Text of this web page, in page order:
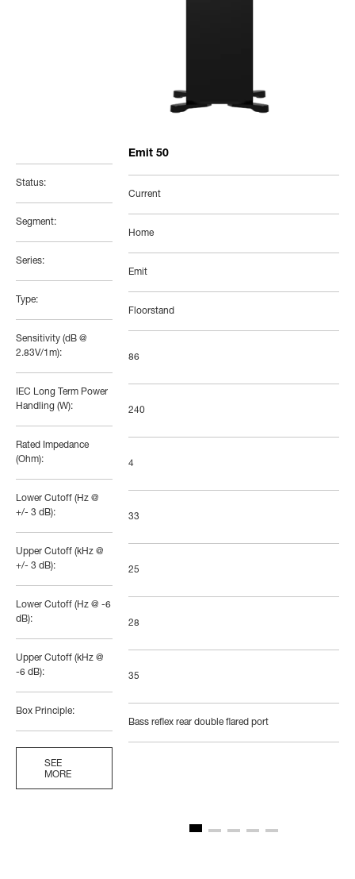
Status:
Segment:
Series:
Type:
Sensitivity (dB @
2.83V/1m):
IEC Long Term Power
Handling (W):
Rated Impedance
(Ohm):
Lower Cutoff (Hz @
+/- 3 dB):
Upper Cutoff (kHz @
+/- 3 dB):
Lower Cutoff (Hz @ -6
dB):
Upper Cutoff (kHz @
-6 dB):
Box Principle:
SEE
MORE
Emit 50
Current
Home
Emit
Floorstand
86
240
4
33
25
28
35
Bass reflex rear double flared port